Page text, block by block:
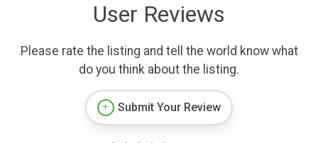
User Reviews
Please rate the listing and tell the world know what
do you think about the listing.
Submit Your Review